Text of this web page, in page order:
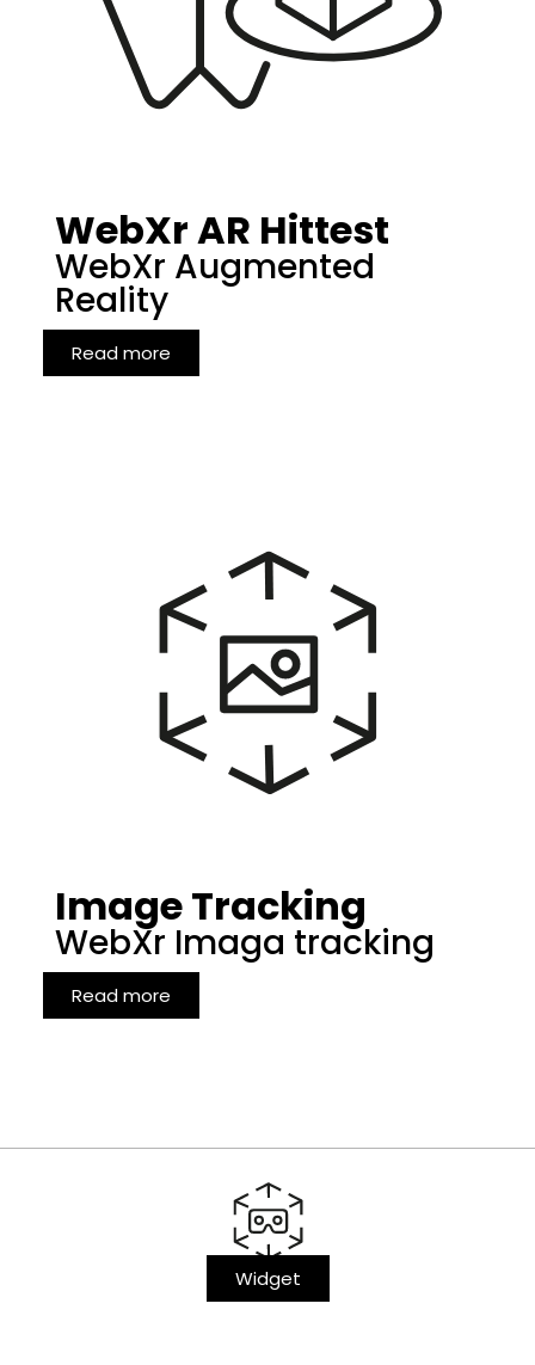
WebXr AR Hittest
WebXr Augmented
Reality
Read more
Image Tracking
WebXr Imaga tracking
Read more
Widget